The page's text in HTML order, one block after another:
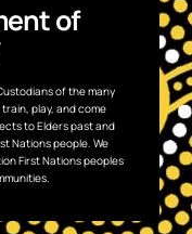
of
of the many
play, and come
to Elders past and
Nations people. We
First Nations peoples